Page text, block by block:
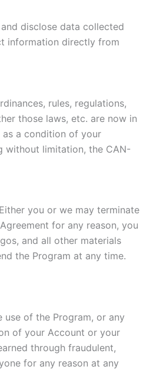
disclose data collected
information directly from
rules, regulations,
those laws, etc. are now in
a condition of your
without limitation, the CAN-
you or we may terminate
for any reason, you
and all other materials
the Program at any time.
of the Program, or any
of your Account or your
through fraudulent,
for any reason at any